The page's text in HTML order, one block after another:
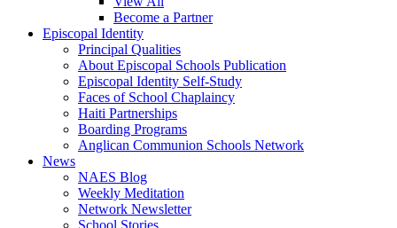
Become a Partner
Episcopal Identity
Principal Qualities
About Episcopal Schools Publication
Episcopal Identity Self-Study
Faces of School Chaplaincy
Haiti Partnerships
Boarding Programs
Anglican Communion Schools Network
News
NAES Blog
Weekly Meditation
Network Newsletter
School Stories